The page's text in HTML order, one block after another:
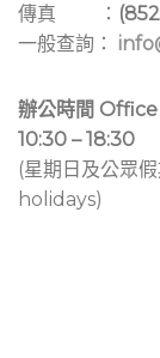
傳真 ：
一般查詢：
辦公時間
10:30 – 18:30
(星期日及公眾
holidays)